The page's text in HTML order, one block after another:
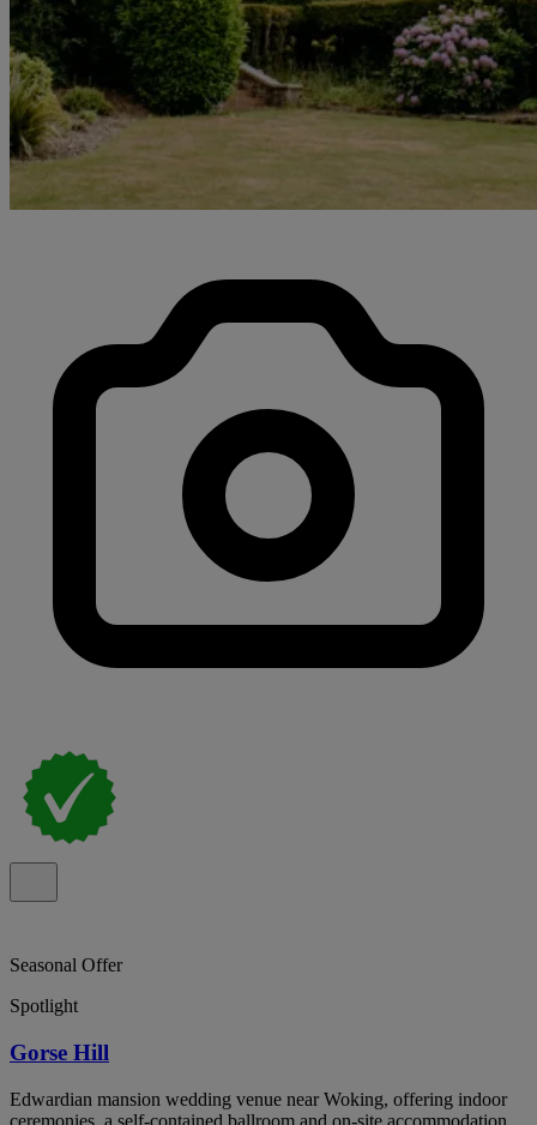
Seasonal Offer
Spotlight
Gorse Hill
Edwardian mansion wedding venue near Woking, offering indoor
ceremonies, a self-contained ballroom and on-site accommodation.